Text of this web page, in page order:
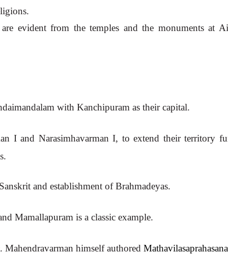
evident from the temples and the monuments at
with Kanchipuram as their capital.
I and Narasimhavarman I, to extend their territory
and establishment of Brahmadeyas.
Mamallapuram is a classic example.
Mahendravarman himself authored